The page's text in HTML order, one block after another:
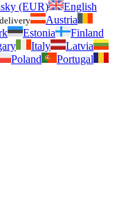
(EUR)
English
Austria
Estonia
Finland
Italy
Latvia
Poland
Portugal